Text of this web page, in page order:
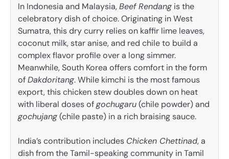
In Indonesia and Malaysia,Beef Rendang is the
celebratory dish of choice. Originating in West
Sumatra, this dry curry relies on kaffir lime leaves,
coconut milk, star anise, and red chile to build a
complex flavor profile over a long simmer.
Meanwhile, South Korea offers comfort in the form
ofDakdoritang. While kimchi is the most famous
export, this chicken stew doubles down on heat
with liberal doses ofgochugaru(chile powder) and
gochujang(chile paste) in a rich braising sauce.
India’s contribution includes Chicken Chettinad, a
dish from the Tamil-speaking community in Tamil